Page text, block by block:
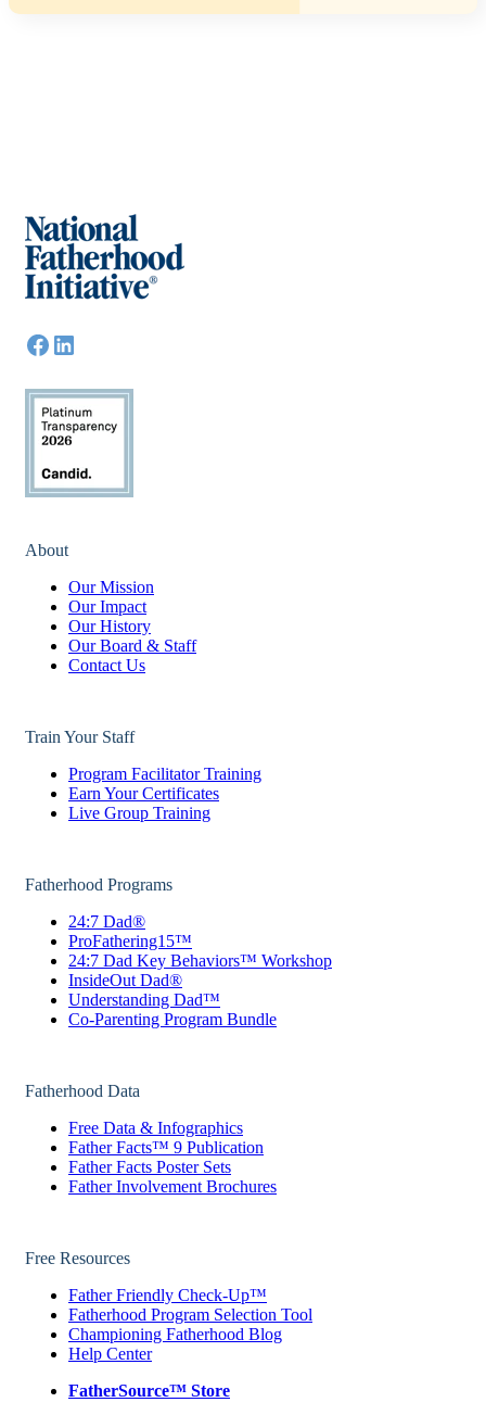
About
Our Mission
Our Impact
Our History
Our Board & Staff
Contact Us
Train Your Staff
Program Facilitator Training
Earn Your Certificates
Live Group Training
Fatherhood Programs
24:7 Dad®
ProFathering15™
24:7 Dad Key Behaviors™ Workshop
InsideOut Dad®
Understanding Dad™
Co-Parenting Program Bundle
Fatherhood Data
Free Data & Infographics
Father Facts™ 9 Publication
Father Facts Poster Sets
Father Involvement Brochures
Free Resources
Father Friendly Check-Up™
Fatherhood Program Selection Tool
Championing Fatherhood Blog
Help Center
FatherSource™ Store